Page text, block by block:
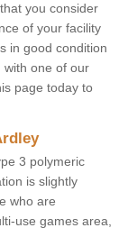
you consider
of your facility
in good condition
with one of our
page today to
3 polymeric
is slightly
who are
use games area,